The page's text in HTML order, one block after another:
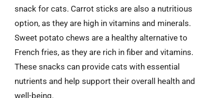
snack for cats. Carrot sticks are also a nutritious
option, as they are high in vitamins and minerals.
Sweet potato chews are a healthy alternative to
French fries, as they are rich in fiber and vitamins.
These snacks can provide cats with essential
nutrients and help support their overall health and
well-being.